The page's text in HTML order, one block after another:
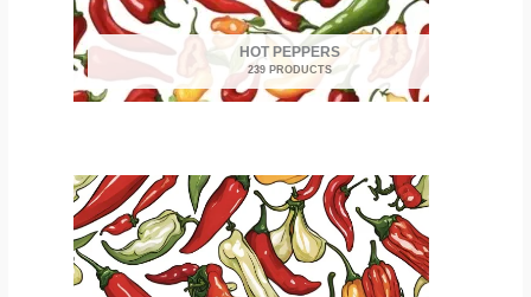
HOT PEPPERS
239 PRODUCTS